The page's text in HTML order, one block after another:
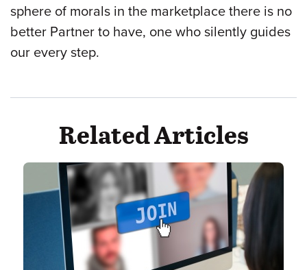
sphere of morals in the marketplace there is no
better Partner to have, one who silently guides
our every step.
Related Articles